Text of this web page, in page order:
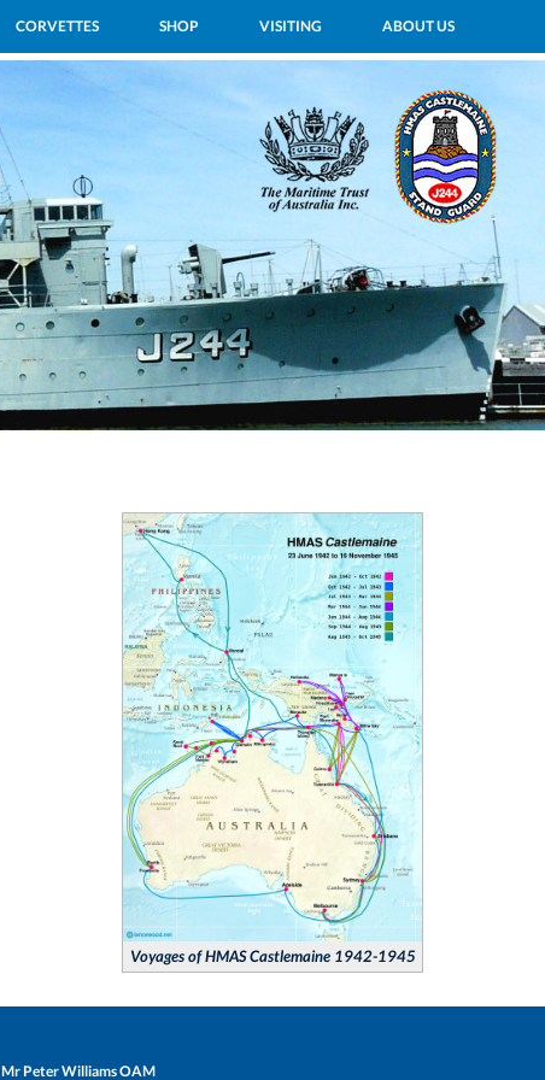
CORVETTES SHOP VISITING ABOUT US
Voyages of HMAS Castlemaine 1942-1945
Mr Peter Williams OAM